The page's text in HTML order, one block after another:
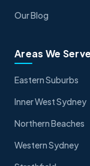
Our Blog
Areas We Serve
Eastern Suburbs
Inner West Sydney
Northern Beaches
Western Sydney